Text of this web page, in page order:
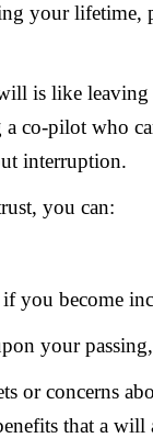
your lifetime,
is like leaving
co-pilot who
interruption.
you can:
you become
your
or concerns
that a will